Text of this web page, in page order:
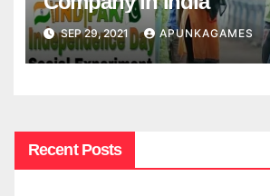
SEP 29, 2021 APUNKAGAMES
Recent Posts